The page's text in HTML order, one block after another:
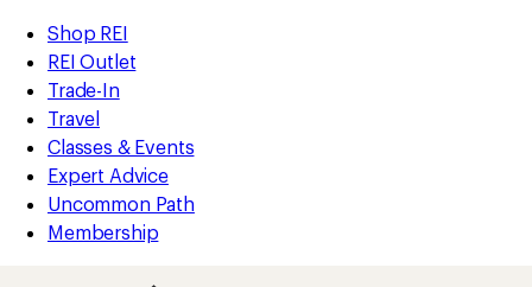
REI
Accessibility
Statement
Skip
to
main
content
Skip
to
Shop
REI
categories
Shop REI
REI Outlet
Trade-In
Travel
Classes & Events
Expert Advice
Uncommon Path
Membership